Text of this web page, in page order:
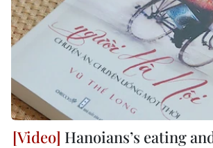
Hanoians’s eating